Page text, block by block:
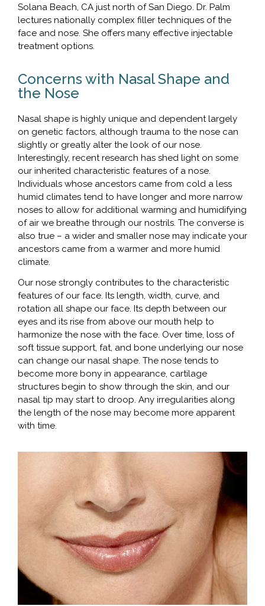
Solana Beach, CA just north of San Diego. Dr. Palm
lectures nationally complex filler techniques of the
face and nose. She offers many effective injectable
treatment options.
Concerns with Nasal Shape and
the Nose
Nasal shape is highly unique and dependent largely
on genetic factors, although trauma to the nose can
slightly or greatly alter the look of our nose.
Interestingly, recent research has shed light on some
our inherited characteristic features of a nose.
Individuals whose ancestors came from cold a less
humid climates tend to have longer and more narrow
noses to allow for additional warming and humidifying
of air we breathe through our nostrils. The converse is
also true – a wider and smaller nose may indicate your
ancestors came from a warmer and more humid
climate.
Our nose strongly contributes to the characteristic
features of our face. Its length, width, curve, and
rotation all shape our face. Its depth between our
eyes and its rise from above our mouth help to
harmonize the nose with the face. Over time, loss of
soft tissue support, fat, and bone underlying our nose
can change our nasal shape. The nose tends to
become more bony in appearance, cartilage
structures begin to show through the skin, and our
nasal tip may start to droop. Any irregularities along
the length of the nose may become more apparent
with time.